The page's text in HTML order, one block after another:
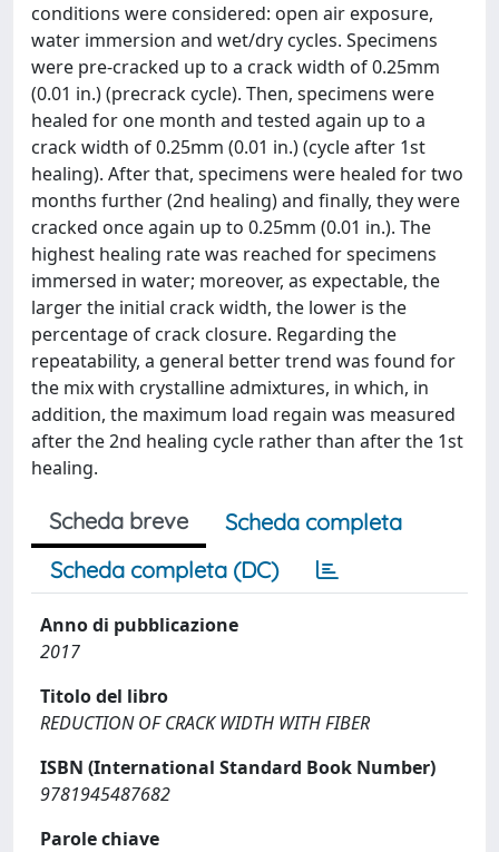
conditions were considered: open air exposure,
water immersion and wet/dry cycles. Specimens
were pre-cracked up to a crack width of 0.25mm
(0.01 in.) (precrack cycle). Then, specimens were
healed for one month and tested again up to a
crack width of 0.25mm (0.01 in.) (cycle after 1st
healing). After that, specimens were healed for two
months further (2nd healing) and finally, they were
cracked once again up to 0.25mm (0.01 in.). The
highest healing rate was reached for specimens
immersed in water; moreover, as expectable, the
larger the initial crack width, the lower is the
percentage of crack closure. Regarding the
repeatability, a general better trend was found for
the mix with crystalline admixtures, in which, in
addition, the maximum load regain was measured
after the 2nd healing cycle rather than after the 1st
healing.
Scheda breve
Scheda completa
Scheda completa (DC)
Anno di pubblicazione
2017
Titolo del libro
REDUCTION OF CRACK WIDTH WITH FIBER
ISBN (International Standard Book Number)
9781945487682
Parole chiave